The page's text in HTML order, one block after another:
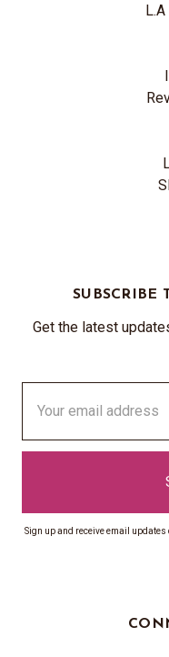
SUBSCRIBE
Get the latest
Address
Sign up and receive email